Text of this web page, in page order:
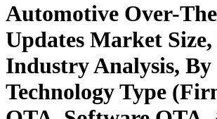
Automotive Over-
Updates Market
Industry Analysis, By
Technology Type